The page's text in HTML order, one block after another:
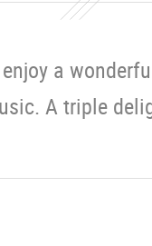
a
A triple